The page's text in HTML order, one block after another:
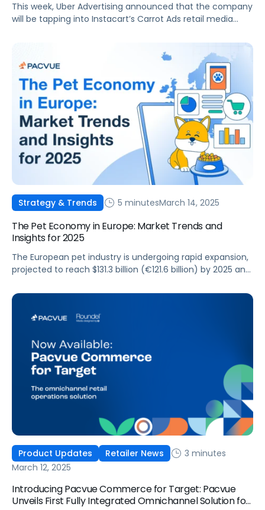
This week, Uber Advertising announced that the company
will be tapping into Instacart’s Carrot Ads retail media
who use Uber Eats Sponsored Items. This means that any
brands that are already using Instacart Carrot Ads can
now run campaigns on Uber Eats directly from Instacart,
making campaign […]
Strategy & Trends 5 minutesMarch 14, 2025
The Pet Economy in Europe: Market Trends and
Insights for 2025
The European pet industry is undergoing rapid expansion,
projected to reach $131.3 billion (€121.6 billion) by 2025 and
nearly a third of the global pet market. This growth
agencies looking to leverage retail media networks
Product Updates Retailer News
3 minutes
March 12, 2025
Introducing Pacvue Commerce for Target: Pacvue
Unveils First Fully Integrated Omnichannel Solution for